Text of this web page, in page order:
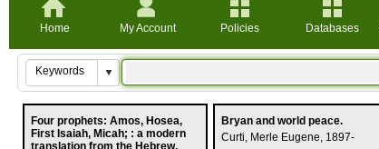
Home My Account Policies Databases
Four prophets: Amos, Hosea,
First Isaiah, Micah; : a modern
Bryan and world peace.
Curti, Merle Eugene, 1897-